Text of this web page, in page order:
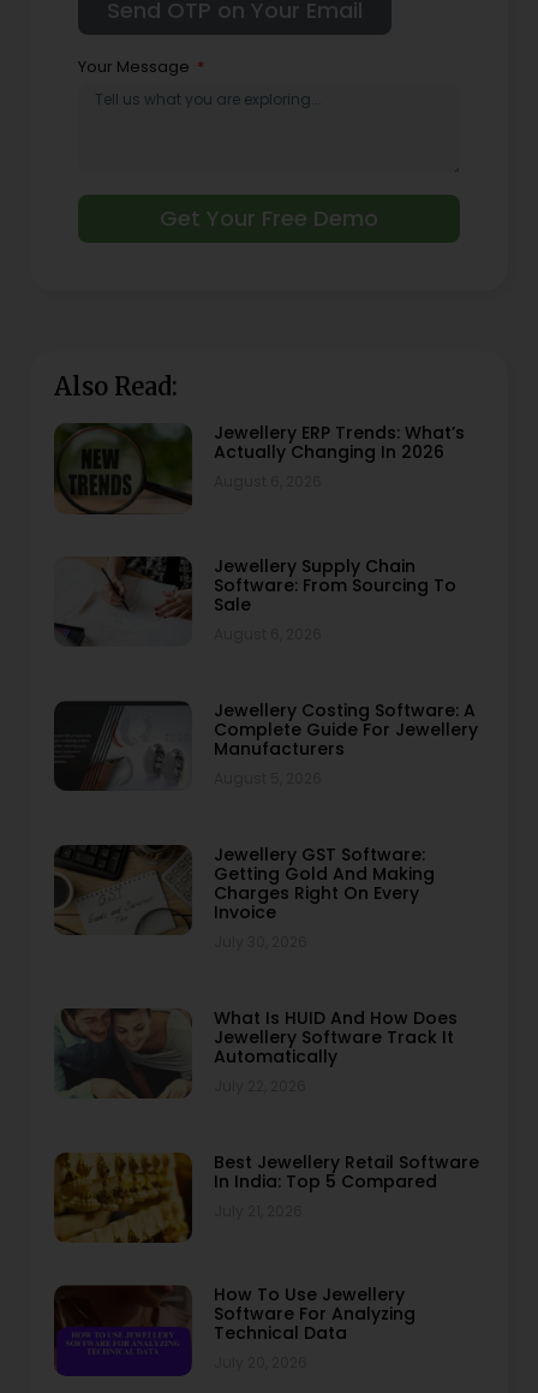
Your Message
Get Your Free Demo
Also Read:
Jewellery ERP Trends: What’s
Actually Changing In 2026
Jewellery Supply Chain
Software: From Sourcing To
Sale
Jewellery Costing Software: A
Complete Guide For Jewellery
Manufacturers
Jewellery GST Software:
Getting Gold And Making
Charges Right On Every
Invoice
What Is HUID And How Does
Jewellery Software Track It
Automatically
Best Jewellery Retail Software
In India: Top 5 Compared
How To Use Jewellery
Software For Analyzing
Technical Data